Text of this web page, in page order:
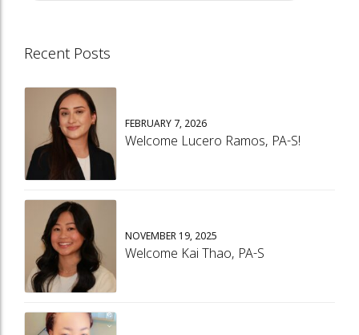
Recent Posts
FEBRUARY 7, 2026
Welcome Lucero Ramos, PA-S!
NOVEMBER 19, 2025
Welcome Kai Thao, PA-S